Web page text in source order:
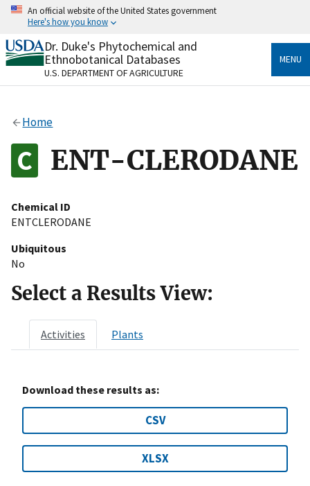
Skip
content
An official website of the United States government
Here's how you know
Official websites use .gov
A.govwebsite belongs to an official government
organization in the United States.
Alock
to the .gov website. Share sensitive information only
on official, secure websites.
Dr. Duke's Phytochemical and
Ethnobotanical Databases
U.S. DEPARTMENT OF AGRICULTURE
MENU
Home
ENT-CLERODANE
Chemical ID
ENTCLERODANE
Ubiquitous
No
Select a Results View:
Activities Plants
Download these results as:
CSV
XLSX